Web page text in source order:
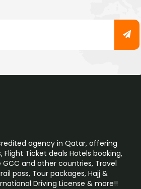
agency in Qatar, offering
Flight Ticket deals Hotels booking,
and other countries, Travel
pass, Tour packages, Hajj &
Driving License & more!!